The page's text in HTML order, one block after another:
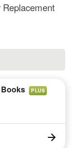
Replacement
PLUS